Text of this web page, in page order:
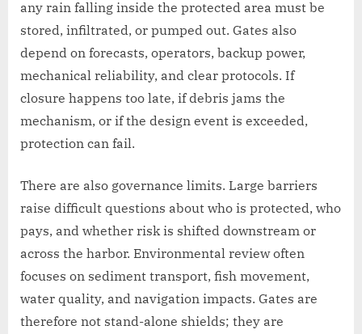
any rain falling inside the protected area must be
stored, infiltrated, or pumped out. Gates also
depend on forecasts, operators, backup power,
mechanical reliability, and clear protocols. If
closure happens too late, if debris jams the
mechanism, or if the design event is exceeded,
protection can fail.
There are also governance limits. Large barriers
raise difficult questions about who is protected, who
pays, and whether risk is shifted downstream or
across the harbor. Environmental review often
focuses on sediment transport, fish movement,
water quality, and navigation impacts. Gates are
therefore not stand-alone shields; they are